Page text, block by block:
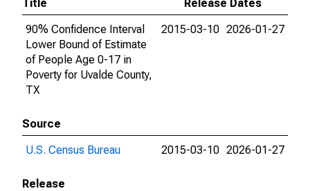
Title
Release Dates
90% Confidence Interval
Lower Bound of Estimate
of People Age 0-17 in
Poverty for Uvalde County,
TX
2015-03-10 2026-01-27
Source
U.S. Census Bureau
2015-03-10 2026-01-27
Release